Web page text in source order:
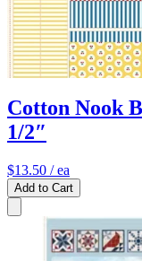
Cotton Nook
1/2″
$13.50 / ea
Add to Cart